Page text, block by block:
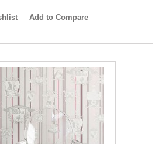
Add to Compare